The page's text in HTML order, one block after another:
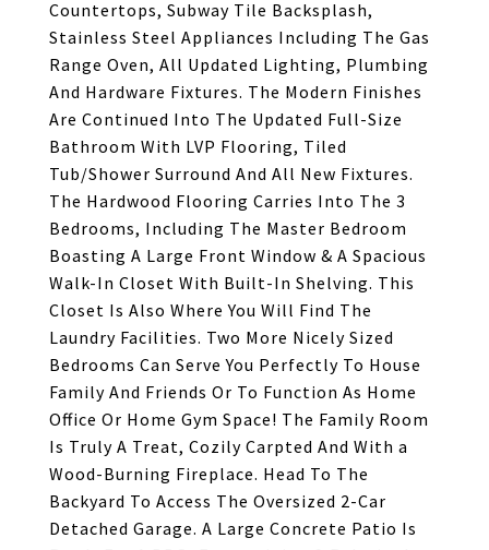
Countertops, Subway Tile Backsplash,
Stainless Steel Appliances Including The Gas
Range Oven, All Updated Lighting, Plumbing
And Hardware Fixtures. The Modern Finishes
Are Continued Into The Updated Full-Size
Bathroom With LVP Flooring, Tiled
Tub/Shower Surround And All New Fixtures.
The Hardwood Flooring Carries Into The 3
Bedrooms, Including The Master Bedroom
Boasting A Large Front Window & A Spacious
Walk-In Closet With Built-In Shelving. This
Closet Is Also Where You Will Find The
Laundry Facilities. Two More Nicely Sized
Bedrooms Can Serve You Perfectly To House
Family And Friends Or To Function As Home
Office Or Home Gym Space! The Family Room
Is Truly A Treat, Cozily Carpted And With a
Wood-Burning Fireplace. Head To The
Backyard To Access The Oversized 2-Car
Detached Garage. A Large Concrete Patio Is